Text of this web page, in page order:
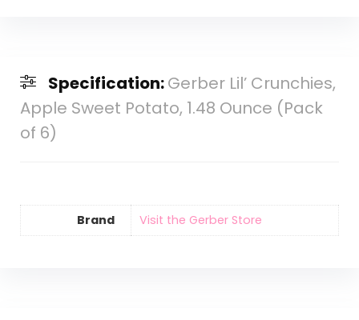
Specification:Gerber Lil’ Crunchies,
Apple Sweet Potato, 1.48 Ounce (Pack
of 6)
Brand Visit the Gerber Store